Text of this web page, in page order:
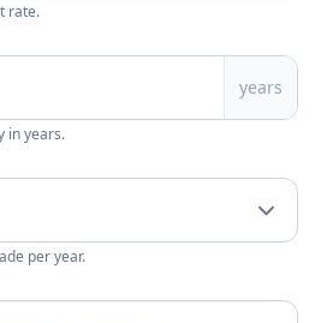
rate.
years
in years.
per year.